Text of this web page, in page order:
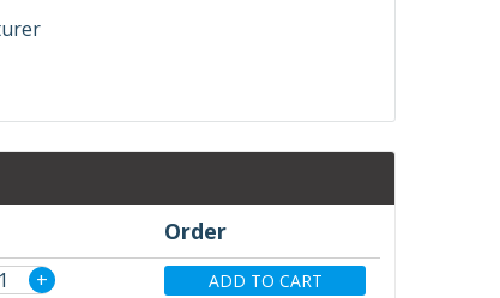
Order
+ ADD TO CART